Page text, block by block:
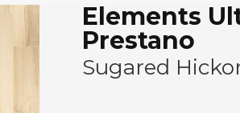
Elements
Prestano
Sugared